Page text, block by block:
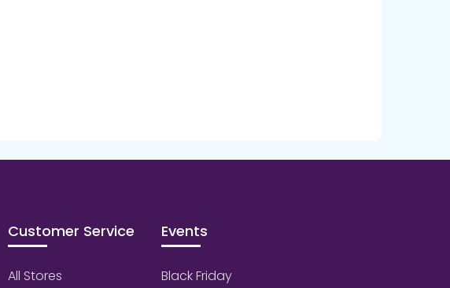
Customer Service
All Stores
Events
Black Friday